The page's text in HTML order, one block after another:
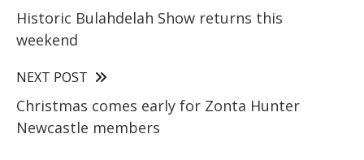
Historic Bulahdelah Show returns this
weekend
NEXT POST
Christmas comes early for Zonta Hunter
Newcastle members